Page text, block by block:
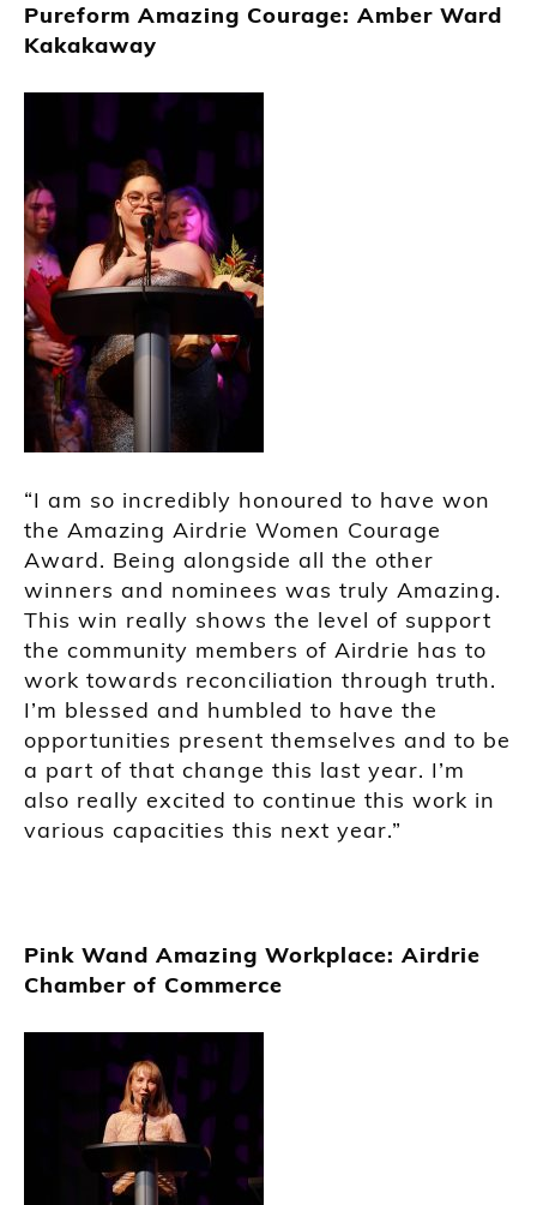
Pureform Amazing Courage: Amber Ward
Kakakaway
“I am so incredibly honoured to have won
the Amazing Airdrie Women Courage
Award. Being alongside all the other
winners and nominees was truly Amazing.
This win really shows the level of support
the community members of Airdrie has to
work towards reconciliation through truth.
I’m blessed and humbled to have the
opportunities present themselves and to be
a part of that change this last year. I’m
also really excited to continue this work in
various capacities this next year.”
Pink Wand Amazing Workplace: Airdrie
Chamber of Commerce